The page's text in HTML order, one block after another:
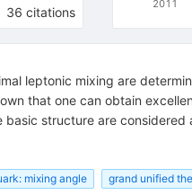
36 citations
2011
leptonic mixing are
that one can obtain
structure are considered
mixing angle grand unified